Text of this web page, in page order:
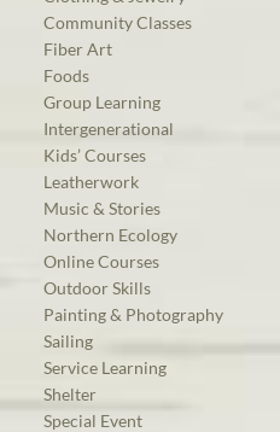
Community Classes
Fiber Art
Foods
Group Learning
Intergenerational
Kids’ Courses
Leatherwork
Music & Stories
Northern Ecology
Online Courses
Outdoor Skills
Painting & Photography
Sailing
Service Learning
Shelter
Special Event